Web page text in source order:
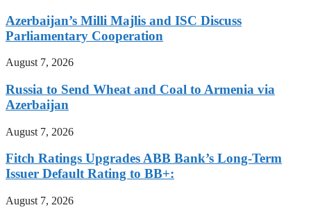
Azerbaijan’s Milli Majlis and ISC Discuss
Parliamentary Cooperation
August 7, 2026
Russia to Send Wheat and Coal to Armenia via
Azerbaijan
August 7, 2026
Fitch Ratings Upgrades ABB Bank’s Long-Term
Issuer Default Rating to BB+:
August 7, 2026